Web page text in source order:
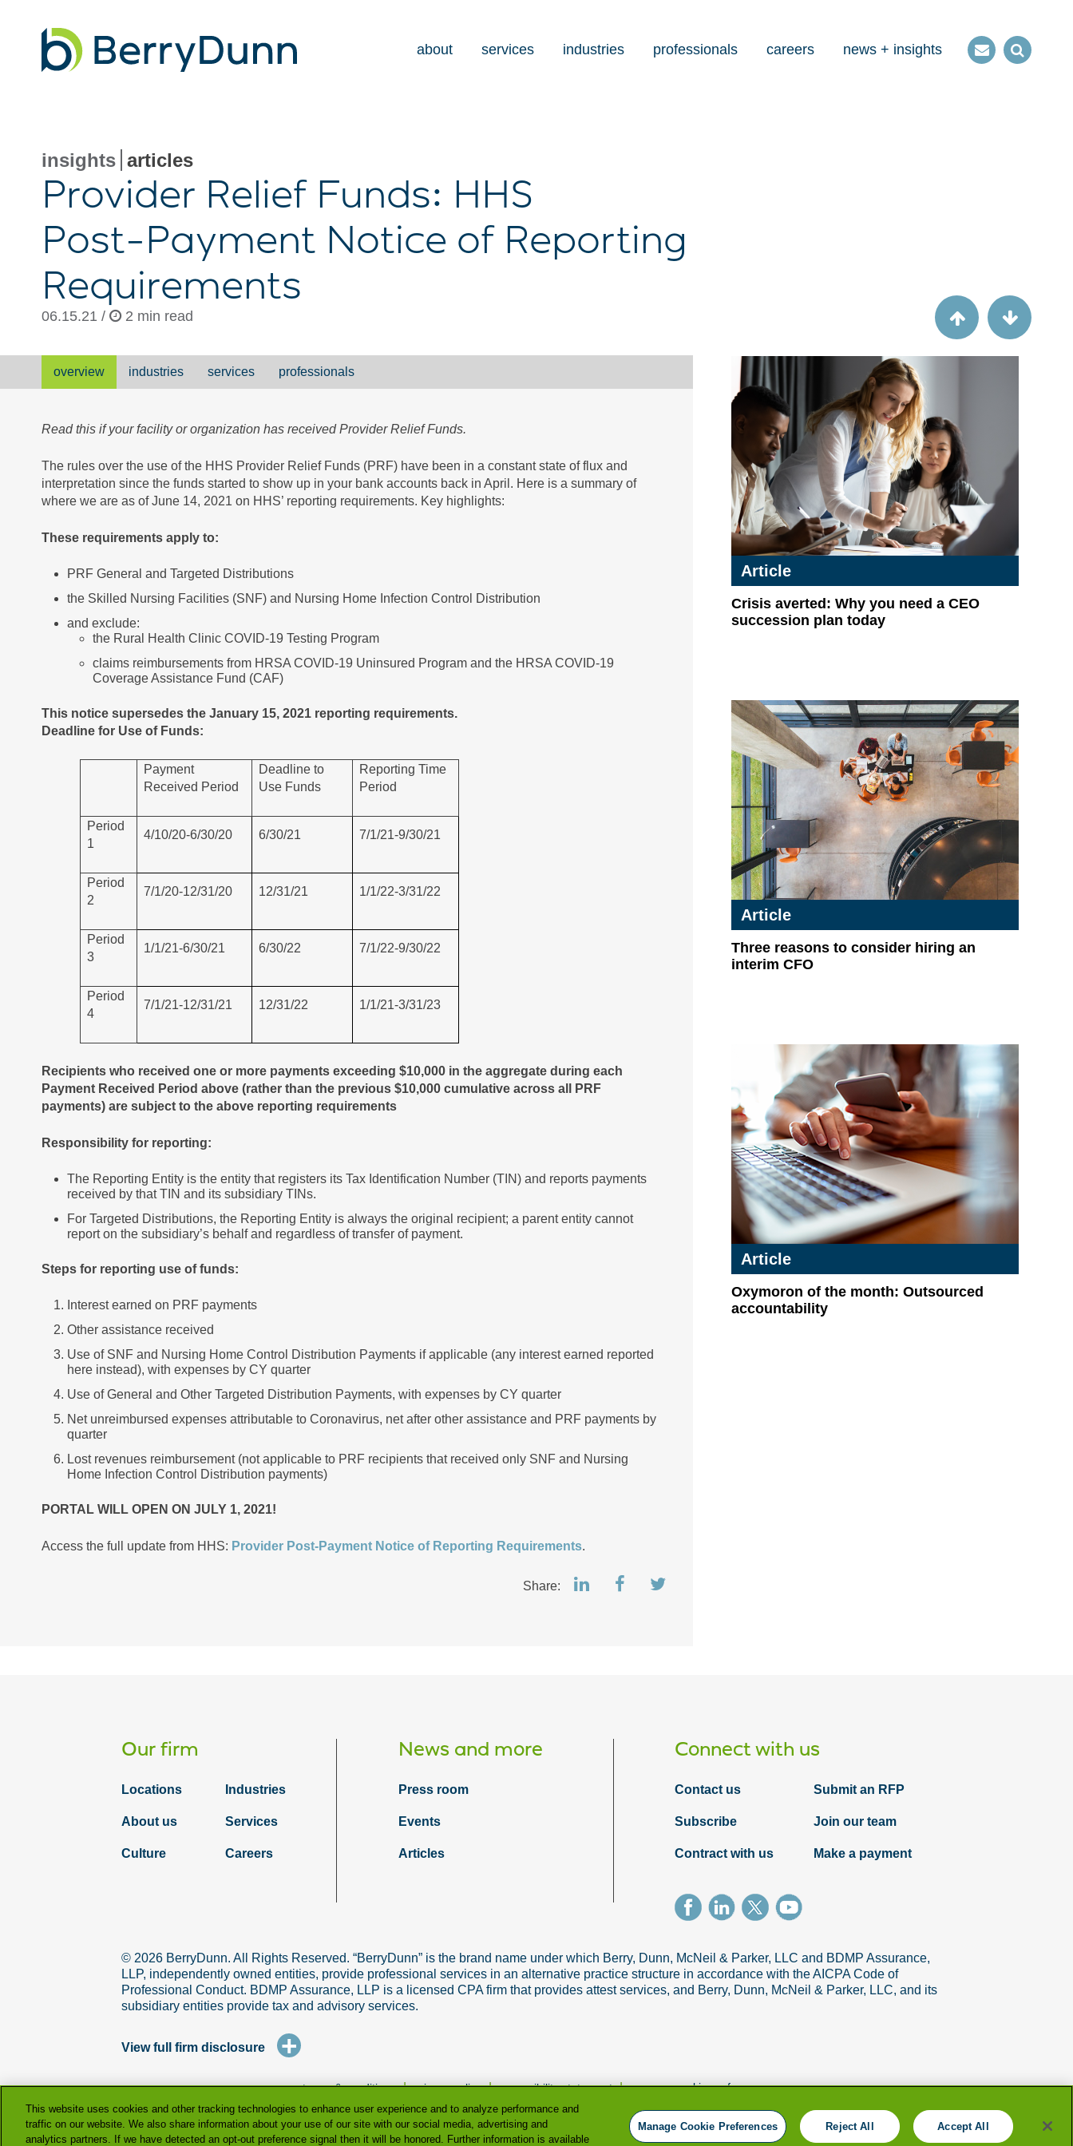
about services industries professionals careers news + insights
ContactOpen
insights articles
Provider Relief Funds: HHS
Post-Payment Notice of Reporting
Requirements
06.15.21 / 2 min read
overview industries services professionals
Read this if your facility or organization has received Provider Relief Funds.
The rules over the use of the HHS Provider Relief Funds (PRF) have been in a constant state of flux and
interpretation since the funds started to show up in your bank accounts back in April. Here is a summary of
where we are as of June 14, 2021 on HHS’ reporting requirements. Key highlights:
These requirements apply to:
PRF General and Targeted Distributions
the Skilled Nursing Facilities (SNF) and Nursing Home Infection Control Distribution
and exclude:
the Rural Health Clinic COVID-19 Testing Program
claims reimbursements from HRSA COVID-19 Uninsured Program and the HRSA COVID-19
Coverage Assistance Fund (CAF)
This notice supersedes the January 15, 2021 reporting requirements.
Deadline for Use of Funds:
Payment
Received Period
Deadline to
Use Funds
Reporting Time
Period
Period
1
4/10/20-6/30/20 6/30/21 7/1/21-9/30/21
Period
2
7/1/20-12/31/20 12/31/21 1/1/22-3/31/22
Period
3
1/1/21-6/30/21 6/30/22 7/1/22-9/30/22
Period
4
7/1/21-12/31/21 12/31/22 1/1/21-3/31/23
Recipients who received one or more payments exceeding $10,000 in the aggregate during each
Payment Received Period above (rather than the previous $10,000 cumulative across all PRF
payments) are subject to the above reporting requirements
Responsibility for reporting:
The Reporting Entity is the entity that registers its Tax Identification Number (TIN) and reports payments
received by that TIN and its subsidiary TINs.
For Targeted Distributions, the Reporting Entity is always the original recipient; a parent entity cannot
report on the subsidiary’s behalf and regardless of transfer of payment.
Steps for reporting use of funds:
Interest earned on PRF payments
Other assistance received
Use of SNF and Nursing Home Control Distribution Payments if applicable (any interest earned reported
here instead), with expenses by CY quarter
Use of General and Other Targeted Distribution Payments, with expenses by CY quarter
Net unreimbursed expenses attributable to Coronavirus, net after other assistance and PRF payments by
quarter
Lost revenues reimbursement (not applicable to PRF recipients that received only SNF and Nursing
Home Infection Control Distribution payments)
PORTAL WILL OPEN ON JULY 1, 2021!
Access the full update from HHS: Provider Post-Payment Notice of Reporting Requirements.
Share:
Article
Crisis averted: Why you need a CEO
succession plan today
Article
Three reasons to consider hiring an
interim CFO
Article
Oxymoron of the month: Outsourced
accountability
Six steps to gain speed on collections
Our firm
Locations Industries
About us Services
Culture Careers
News and more
Press room
Events
Articles
Connect with us
Contact us Submit an RFP
Subscribe Join our team
Contract with us Make a payment
© 2026 BerryDunn. All Rights Reserved. “BerryDunn” is the brand name under which Berry, Dunn, McNeil & Parker, LLC and BDMP Assurance,
LLP, independently owned entities, provide professional services in an alternative practice structure in accordance with the AICPA Code of
Professional Conduct. BDMP Assurance, LLP is a licensed CPA firm that provides attest services, and Berry, Dunn, McNeil & Parker, LLC, and its
subsidiary entities provide tax and advisory services.
View full firm disclosure +
terms & conditions | privacy policy | accessibility statement | manage cookie preferences
This website uses cookies and other tracking technologies to enhance user experience and to analyze performance and
traffic on our website. We also share information about your use of our site with our social media, advertising and
analytics partners. If we have detected an opt-out preference signal then it will be honored. Further information is available
Manage Cookie Preferences Reject All Accept All